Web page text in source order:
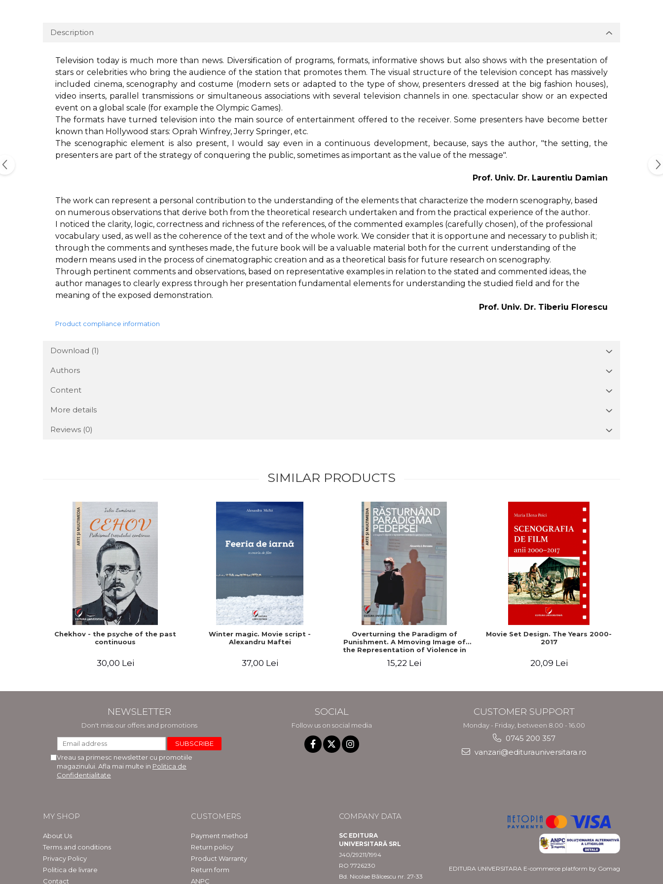
Description
Television today is much more than news. Diversification of programs, formats, informative shows but also shows with the presentation of
stars or celebrities who bring the audience of the station that promotes them. The visual structure of the television concept has massively
included cinema, scenography and costume (modern sets or adapted to the type of show, presenters dressed at the big fashion houses),
video inserts, parallel transmissions or simultaneous associations with several television channels in one. spectacular show or an expected
event on a global scale (for example the Olympic Games).
The formats have turned television into the main source of entertainment offered to the receiver. Some presenters have become better
known than Hollywood stars: Oprah Winfrey, Jerry Springer, etc.
The scenographic element is also present, I would say even in a continuous development, because, says the author, "the setting, the
presenters are part of the strategy of conquering the public, sometimes as important as the value of the message".
Prof. Univ. Dr. Laurentiu Damian
The work can represent a personal contribution to the understanding of the elements that characterize the modern scenography, based
on numerous observations that derive both from the theoretical research undertaken and from the practical experience of the author.
I noticed the clarity, logic, correctness and richness of the references, of the commented examples (carefully chosen), of the professional
vocabulary used, as well as the coherence of the text and of the whole work. We consider that it is opportune and necessary to publish it;
through the comments and syntheses made, the future book will be a valuable material both for the current understanding of the
modern means used in the process of cinematographic creation and as a theoretical basis for future research on scenography.
Through pertinent comments and observations, based on representative examples in relation to the stated and commented ideas, the
author manages to clearly express through her presentation fundamental elements for understanding the studied field and for the
meaning of the exposed demonstration.
Prof. Univ. Dr. Tiberiu Florescu
Product compliance information
Download (1)
Authors
Content
More details
Reviews (0)
SIMILAR PRODUCTS
Chekhov - the psyche of the past
continuous
30,00 Lei
Winter magic. Movie script -
Alexandru Maftei
37,00 Lei
Overturning the Paradigm of
Punishment. A Mmoving Image of
the Representation of Violence in
15,22 Lei
Movie Set Design. The Years 2000-
2017
20,09 Lei
NEWSLETTER
Don't miss our offers and promotions
Vreau sa primesc newsletter cu promotiile
magazinului. Afla mai multe in Politica de
Confidentialitate
SOCIAL
Follow us on social media
CUSTOMER SUPPORT
Monday - Friday, between 8.00 - 16.00
0745 200 357
vanzari@editurauniversitara.ro
MY SHOP
About Us
Terms and conditions
Privacy Policy
Politica de livrare
Contact
CUSTOMERS
Payment method
Return policy
Product Warranty
Return form
ANPC
COMPANY DATA
SC EDITURA
UNIVERSITARĂ SRL
J40/29211/1994
RO 7726230
Bd. Nicolae Bălcescu nr. 27-33
EDITURA UNIVERSITARA E-commerce platform by Gomag